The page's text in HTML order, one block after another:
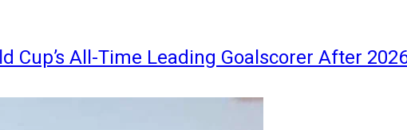
Cup’s All-Time Leading Goalscorer After